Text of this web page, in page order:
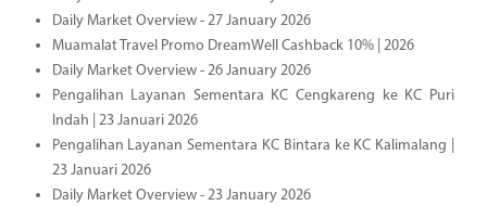
Daily Market Overview - 27 January 2026
Muamalat Travel Promo DreamWell Cashback 10% | 2026
Daily Market Overview - 26 January 2026
Pengalihan Layanan Sementara KC Cengkareng ke KC Puri
Indah | 23 Januari 2026
Pengalihan Layanan Sementara KC Bintara ke KC Kalimalang |
23 Januari 2026
Daily Market Overview - 23 January 2026